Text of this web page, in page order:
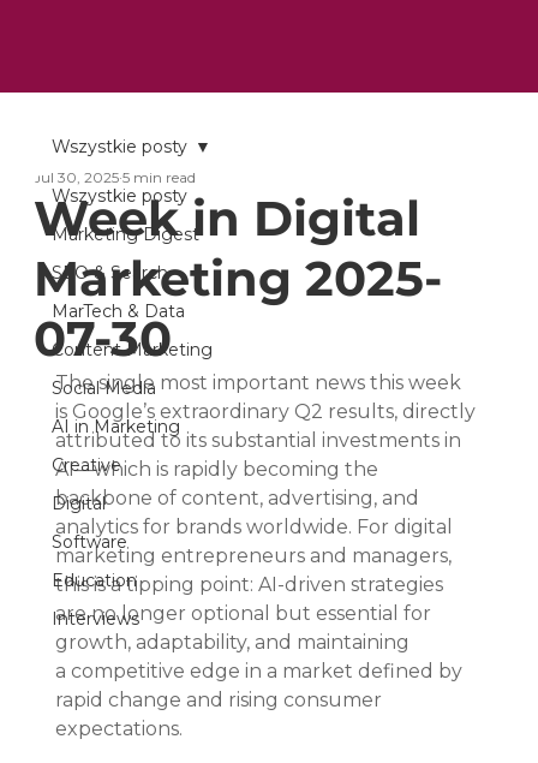
Wszystkie posty
Marketing Digest
SEO & Search
MarTech & Data
Content Marketing
Social Media
AI in Marketing
Creative
Digital
Software
Education
Interviews
Wszystkie posty
Week in Digital
Marketing 2025-
07-30
Jul 30, 2025 5 min read
The single most important news this week
is Google’s extraordinary Q2 results, directly
attributed to its substantial investments in
AI—which is rapidly becoming the
backbone of content, advertising, and
analytics for brands worldwide. For digital
marketing entrepreneurs and managers,
this is a tipping point: AI-driven strategies
are no longer optional but essential for
growth, adaptability, and maintaining
a competitive edge in a market defined by
rapid change and rising consumer
expectations.